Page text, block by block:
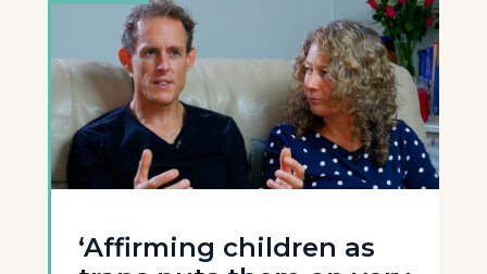
‘Affirming children as